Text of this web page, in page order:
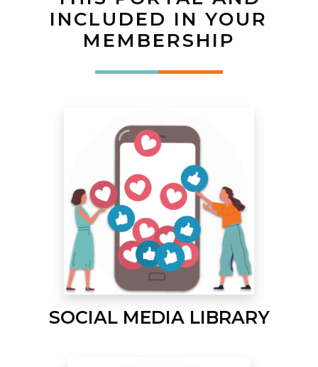
INCLUDED IN YOUR
MEMBERSHIP
SOCIAL MEDIA LIBRARY